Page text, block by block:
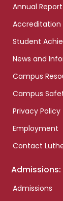
Annual Report
Accreditation
Student
News and
Campus
Campus
Privacy Policy
Employment
Contact
Admissions:
Admissions